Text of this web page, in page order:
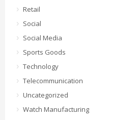
Retail
Social
Social Media
Sports Goods
Technology
Telecommunication
Uncategorized
Watch Manufacturing